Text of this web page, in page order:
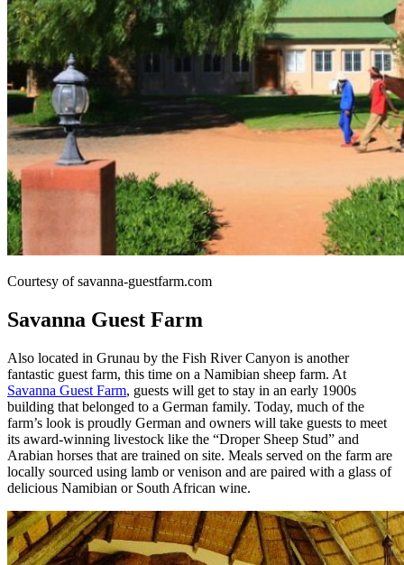
Courtesy of savanna-guestfarm.com
Savanna Guest Farm
Also located in Grunau by the Fish River Canyon is another
fantastic guest farm, this time on a Namibian sheep farm. At
Savanna Guest Farm, guests will get to stay in an early 1900s
building that belonged to a German family. Today, much of the
farm’s look is proudly German and owners will take guests to meet
its award-winning livestock like the “Droper Sheep Stud” and
Arabian horses that are trained on site. Meals served on the farm are
locally sourced using lamb or venison and are paired with a glass of
delicious Namibian or South African wine.